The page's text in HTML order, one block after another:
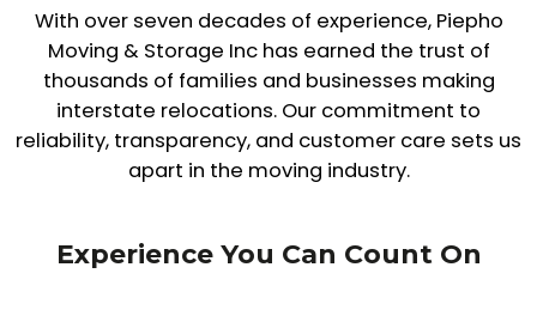
With over seven decades of experience, Piepho
Moving & Storage Inc has earned the trust of
thousands of families and businesses making
interstate relocations. Our commitment to
reliability, transparency, and customer care sets us
apart in the moving industry.
Experience You Can Count On